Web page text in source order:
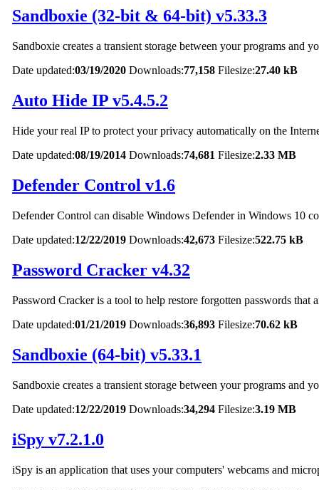
Sandboxie (32-bit & 64-bit) v5.33.3
Sandboxie creates a transient storage between your programs and
Date updated:03/19/2020 Downloads:77,158 Filesize:27.40 kB
Auto Hide IP v5.4.5.2
Hide your real IP to protect your privacy automatically on the
Date updated:08/19/2014 Downloads:74,681 Filesize:2.33 MB
Defender Control v1.6
Defender Control can disable Windows Defender in Windows 10
Date updated:12/22/2019 Downloads:42,673 Filesize:522.75 kB
Password Cracker v4.32
Password Cracker is a tool to help restore forgotten passwords that
Date updated:01/21/2019 Downloads:36,893 Filesize:70.62 kB
Sandboxie (64-bit) v5.33.1
Sandboxie creates a transient storage between your programs and
Date updated:12/22/2019 Downloads:34,294 Filesize:3.19 MB
iSpy v7.2.1.0
iSpy is an application that uses your computers' webcams and